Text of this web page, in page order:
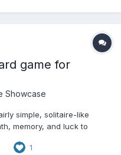
game for
Showcase
simple, solitaire-like
memory, and luck to
but provides a pretty
1